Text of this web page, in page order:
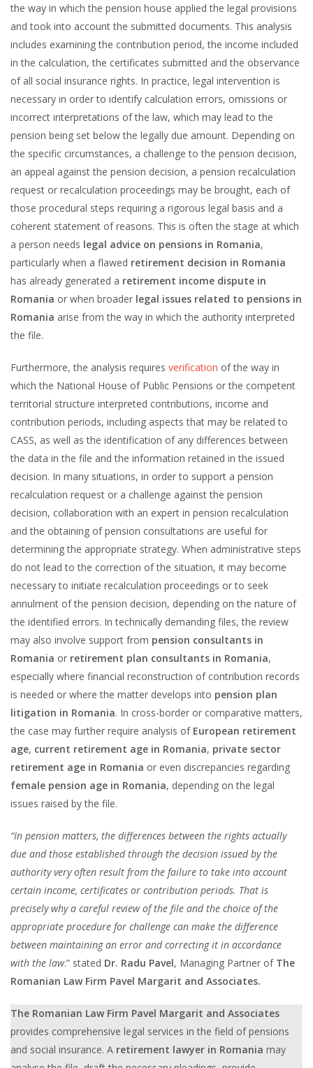
the way in which the pension house applied the legal provisions
and took into account the submitted documents. This analysis
includes examining the contribution period, the income included
in the calculation, the certificates submitted and the observance
of all social insurance rights. In practice, legal intervention is
necessary in order to identify calculation errors, omissions or
incorrect interpretations of the law, which may lead to the
pension being set below the legally due amount. Depending on
the specific circumstances, a challenge to the pension decision,
an appeal against the pension decision, a pension recalculation
request or recalculation proceedings may be brought, each of
those procedural steps requiring a rigorous legal basis and a
coherent statement of reasons. This is often the stage at which
a person needs legal advice on pensions in Romania,
particularly when a flawed retirement decision in Romania
has already generated a retirement income dispute in
Romania or when broader legal issues related to pensions in
Romania arise from the way in which the authority interpreted
the file.
Furthermore, the analysis requires verification of the way in
which the National House of Public Pensions or the competent
territorial structure interpreted contributions, income and
contribution periods, including aspects that may be related to
CASS, as well as the identification of any differences between
the data in the file and the information retained in the issued
decision. In many situations, in order to support a pension
recalculation request or a challenge against the pension
decision, collaboration with an expert in pension recalculation
and the obtaining of pension consultations are useful for
determining the appropriate strategy. When administrative steps
do not lead to the correction of the situation, it may become
necessary to initiate recalculation proceedings or to seek
annulment of the pension decision, depending on the nature of
the identified errors. In technically demanding files, the review
may also involve support from pension consultants in
Romania or retirement plan consultants in Romania,
especially where financial reconstruction of contribution records
is needed or where the matter develops into pension plan
litigation in Romania. In cross-border or comparative matters,
the case may further require analysis of European retirement
age, current retirement age in Romania, private sector
retirement age in Romania or even discrepancies regarding
female pension age in Romania, depending on the legal
issues raised by the file.
“In pension matters, the differences between the rights actually
due and those established through the decision issued by the
authority very often result from the failure to take into account
certain income, certificates or contribution periods. That is
precisely why a careful review of the file and the choice of the
appropriate procedure for challenge can make the difference
between maintaining an error and correcting it in accordance
with the law.” stated Dr. Radu Pavel, Managing Partner of The
Romanian Law Firm Pavel Margarit and Associates.
The Romanian Law Firm Pavel Margarit and Associates
provides comprehensive legal services in the field of pensions
and social insurance. A retirement lawyer in Romania may